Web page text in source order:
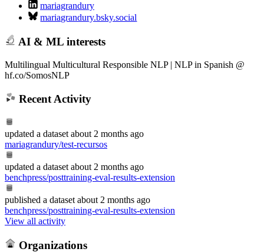
mariagrandury
mariagrandury.bsky.social
AI & ML interests
Multilingual Multicultural Responsible NLP | NLP in Spanish @
hf.co/SomosNLP
Recent Activity
updated a dataset about 2 months ago
mariagrandury/test-recursos
updated a dataset about 2 months ago
benchpress/posttraining-eval-results-extension
published a dataset about 2 months ago
benchpress/posttraining-eval-results-extension
View all activity
Organizations